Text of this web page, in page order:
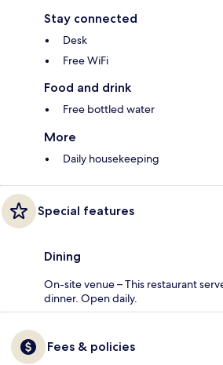
Stay connected
Desk
Free WiFi
Food and drink
Free bottled water
More
Daily housekeeping
Special features
Dining
On-site venue – This restaurant
dinner. Open daily.
Fees & policies